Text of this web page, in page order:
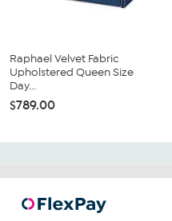
Raphael Velvet Fabric
Upholstered Queen Size
Day...
$789.00